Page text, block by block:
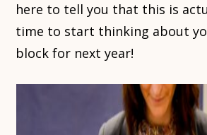
here to tell you that this is
time to start thinking about
block for next year!